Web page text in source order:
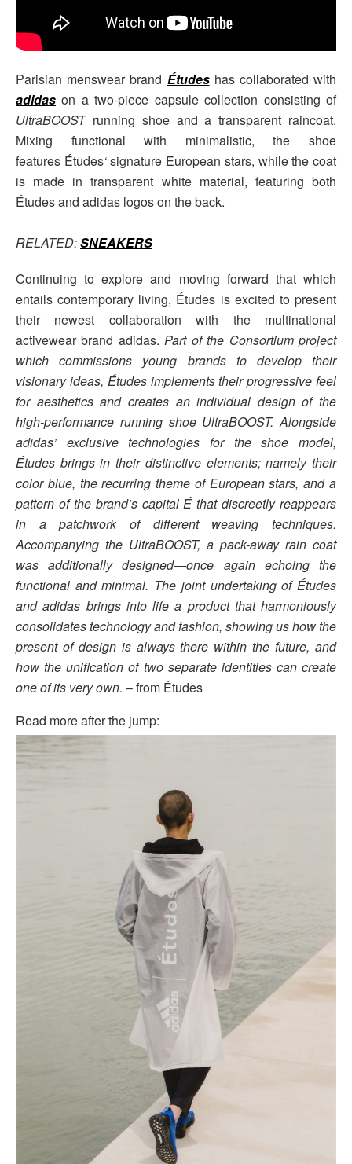
Parisian menswear brand Études has collaborated with
adidas on a two-piece capsule collection consisting of
UltraBOOSTrunning shoe and a transparent raincoat.
Mixing functional with minimalistic, the shoe
features Études‘signature European stars, while the coat
is made in transparent white material, featuring both
Études and adidas logos on the back.
RELATED:SNEAKERS
Continuing to explore and moving forward that which
entails contemporary living, Études is excited to present
their newest collaboration with the multinational
activewear brand adidas.Part of the Consortium project
which commissions young brands to develop their
visionary ideas, Études implements their progressive feel
for aesthetics and creates an individual design of the
high-performance running shoe UltraBOOST. Alongside
adidas’ exclusive technologies for the shoe model,
Études brings in their distinctive elements; namely their
color blue, the recurring theme of European stars, and a
pattern of the brand’s capital É that discreetly reappears
in a patchwork of different weaving techniques.
Accompanying the UltraBOOST, a pack-away rain coat
was additionally designed—once again echoing the
functional and minimal. The joint undertaking of Études
and adidas brings into life a product that harmoniously
consolidates technology and fashion, showing us how the
present of design is always there within the future, and
how the unification of two separate identities can create
one of its very own. – from Études
Read more after the jump: